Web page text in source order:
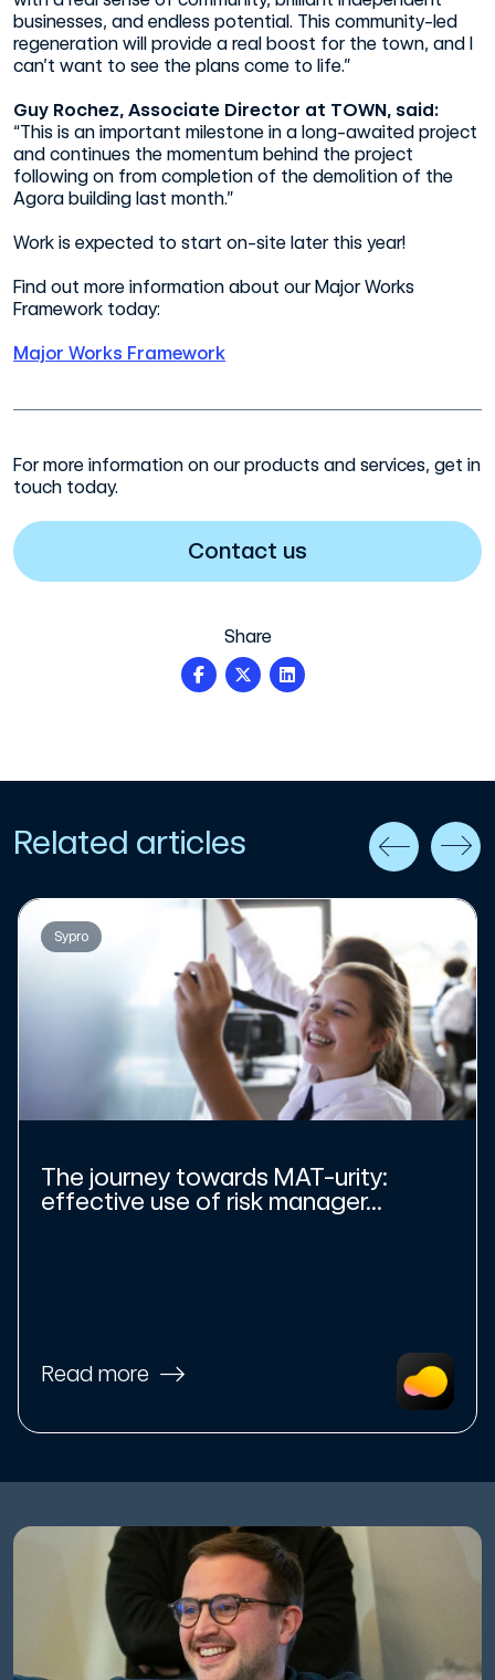
businesses, and endless potential. This community-led
regeneration will provide a real boost for the town, and I
can’t want to see the plans come to life.”
Guy Rochez, Associate Director at TOWN, said:
“This is an important milestone in a long-awaited project
and continues the momentum behind the project
following on from completion of the demolition of the
Agora building last month.”
Work is expected to start on-site later this year!
Find out more information about our Major Works
Framework today:
Major Works Framework
For more information on our products and services, get in
touch today.
Contact us
Share
Related articles
Sypro
The journey towards MAT-urity:
effective use of risk manager...
Read more